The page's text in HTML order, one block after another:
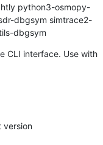
python3-osmopy-
dbgsym simtrace2-
dbgsym
CLI interface. Use with
version